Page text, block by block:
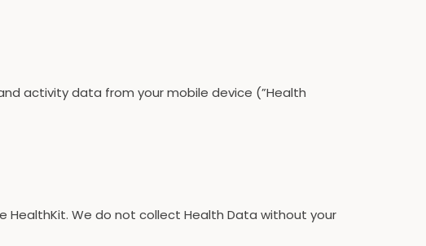
activity data from your mobile device (”Health
HealthKit. We do not collect Health Data without your